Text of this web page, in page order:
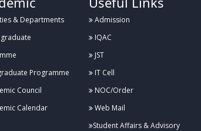
& Departments
Programme
Council
Calendar
Admission
IQAC
JST
IT Cell
NOC/Order
Web Mail
Student Affairs & Advisory